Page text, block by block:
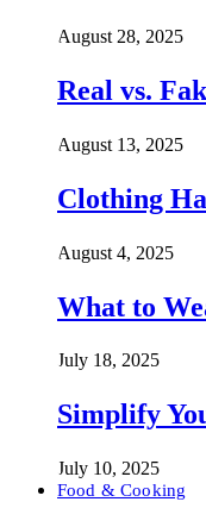
August 28, 2025
Real vs.
August 13, 2025
Clothing
August 4, 2025
What to
July 18, 2025
Simplify
July 10, 2025
Food & Cooking